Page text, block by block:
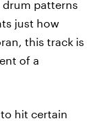
patterns
just how
this track is
of a
to hit certain